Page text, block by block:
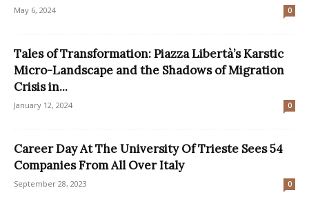
May 6, 2024 0
Tales of Transformation: Piazza Libertà’s Karstic
Micro-Landscape and the Shadows of Migration
Crisis in...
January 12, 2024 0
Career Day At The University Of Trieste Sees 54
Companies From All Over Italy
September 28, 2023 0